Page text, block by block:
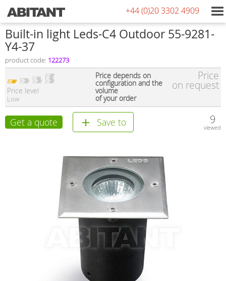
+44 (0)20 3302 4909
Built-in light Leds-C4 Outdoor 55-9281-
Y4-37
product code: 122273
Price level
Low
Price depends on
configuration and the
volume
of your order
Price
on request
Get a quote Save to 9
viewed